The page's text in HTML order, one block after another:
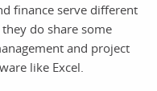
finance serve different
do share some
and project
like Excel.